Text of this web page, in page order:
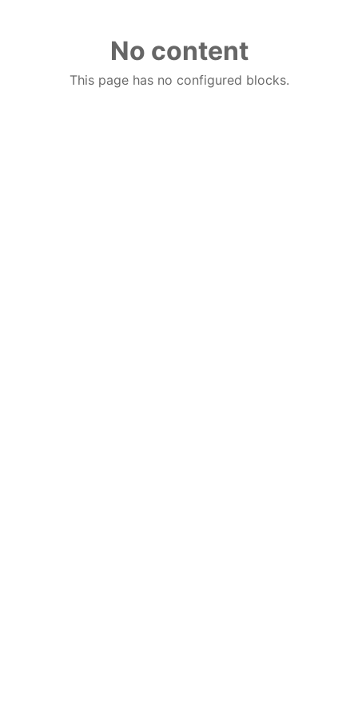
No content
This page has no configured blocks.